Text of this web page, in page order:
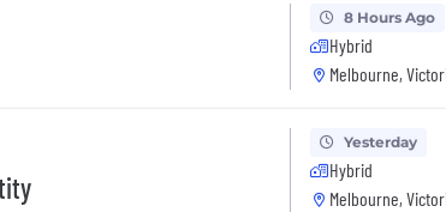
8 Hours Ago
Hybrid
Melbourne,
Yesterday
Hybrid
Melbourne,